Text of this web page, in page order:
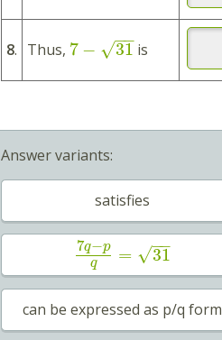
8. Thus, 7 − 31
−−
√ is
Answer variants:
satisfies
7q−p
q
= 31
−−
√
can be expressed as p/q form